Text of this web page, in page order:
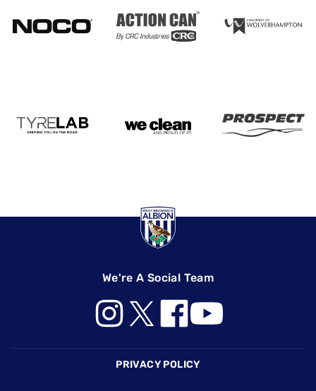
We're A Social Team
PRIVACY POLICY